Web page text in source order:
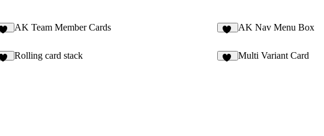
AK Team Member Cards AK Nav Menu Box
Rolling card stack Multi Variant Card